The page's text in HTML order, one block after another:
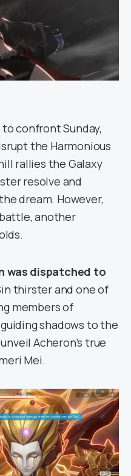
confront Sunday,
the Harmonious
rallies the Galaxy
resolve and
dream. However,
another
was dispatched to
thirster and one of
members of
shadows to the
Acheron’s true
Mei.